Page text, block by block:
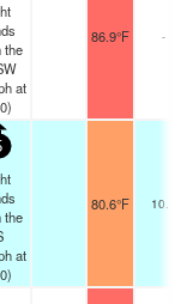
the
at
86.9°F -
the
at
80.6°F 10.0